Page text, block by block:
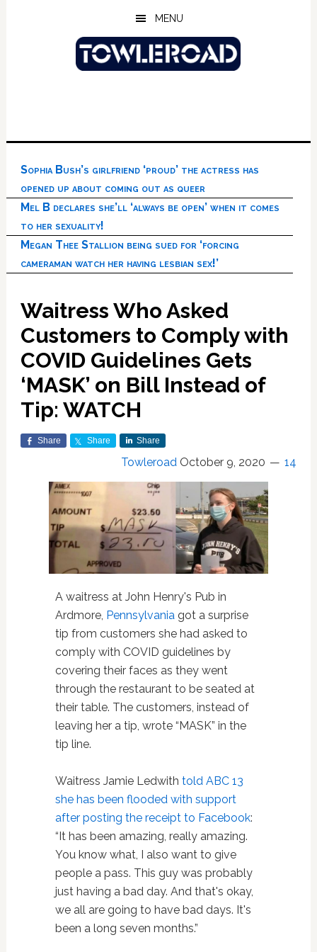
MENU
Sophia Bush’s girlfriend ‘proud’ the actress has
opened up about coming out as queer
Mel B declares she’ll ‘always be open’ when it comes
to her sexuality!
Megan Thee Stallion being sued for ‘forcing
cameraman watch her having lesbian sex!’
Waitress Who Asked
Customers to Comply with
COVID Guidelines Gets
‘MASK’ on Bill Instead of
Tip: WATCH
Share Share Share
Towleroad October 9, 2020 14
A waitress at John Henry's Pub in
Ardmore, Pennsylvania got a surprise
tip from customers she had asked to
comply with COVID guidelines by
covering their faces as they went
through the restaurant to be seated at
their table. The customers, instead of
leaving her a tip, wrote “MASK” in the
tip line.
Waitress Jamie Ledwith told ABC 13
she has been flooded with support
after posting the receipt to Facebook:
“It has been amazing, really amazing.
You know what, I also want to give
people a pass. This guy was probably
just having a bad day. And that's okay,
we all are going to have bad days. It's
been a long seven months.”